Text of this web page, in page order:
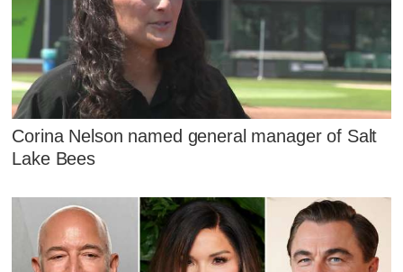
Corina Nelson named general manager of Salt
Lake Bees